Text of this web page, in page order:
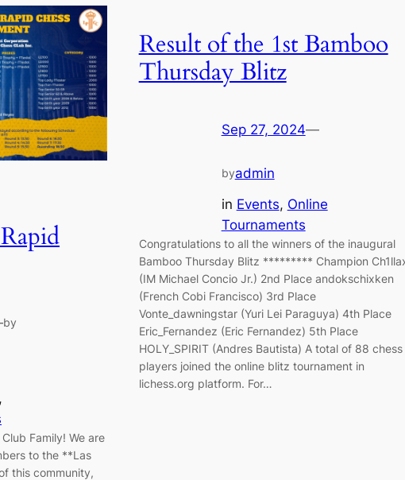
by
Family! We are
to the **Las
this community,
Result of the 1st Bamboo
Thursday Blitz
Sep 27, 2024—
byadmin
in Events, Online
Tournaments
Congratulations to all the winners of the inaugural
Bamboo Thursday Blitz ********* Champion
(IM Michael Concio Jr.) 2nd Place andokschixken
(French Cobi Francisco) 3rd Place
Vonte_dawningstar (Yuri Lei Paraguya) 4th Place
Eric_Fernandez (Eric Fernandez) 5th Place
HOLY_SPIRIT (Andres Bautista) A total of 88 chess
players joined the online blitz tournament in
lichess.org platform. For…